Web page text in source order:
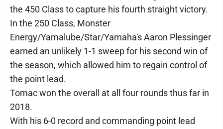
the 450 Class to capture his fourth straight victory.
In the 250 Class, Monster
Energy/Yamalube/Star/Yamaha's Aaron Plessinger
earned an unlikely 1-1 sweep for his second win of
the season, which allowed him to regain control of
the point lead.
Tomac won the overall at all four rounds thus far in
2018.
With his 6-0 record and commanding point lead